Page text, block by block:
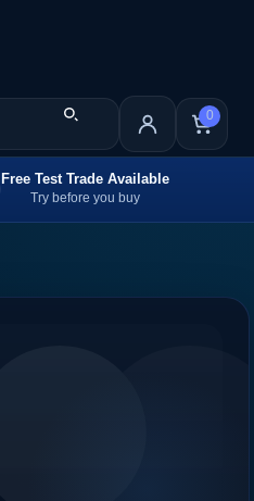
0
Free Test Trade Available
Try before you buy